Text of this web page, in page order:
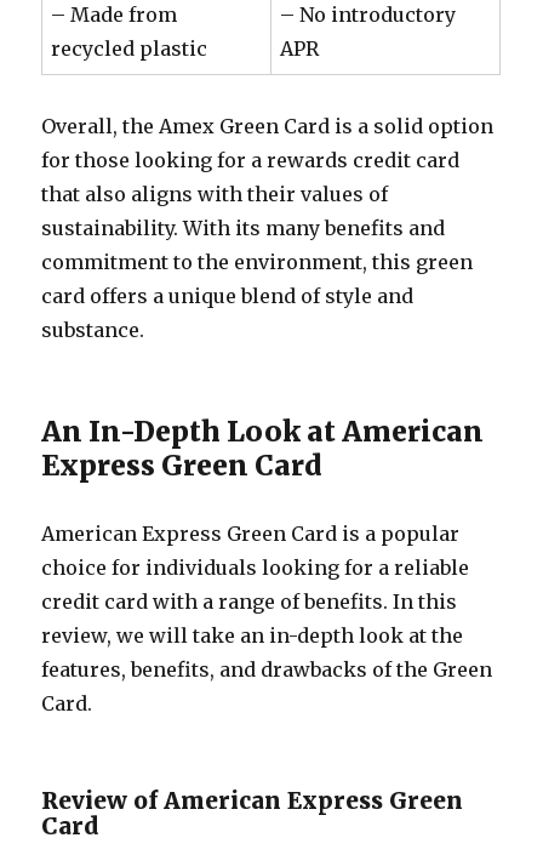
– Made from
recycled plastic
– No introductory
APR
Overall, the Amex Green Card is a solid option
for those looking for a rewards credit card
that also aligns with their values of
sustainability. With its many benefits and
commitment to the environment, this green
card offers a unique blend of style and
substance.
An In-Depth Look at American
Express Green Card
American Express Green Card is a popular
choice for individuals looking for a reliable
credit card with a range of benefits. In this
review, we will take an in-depth look at the
features, benefits, and drawbacks of the Green
Card.
Review of American Express Green
Card